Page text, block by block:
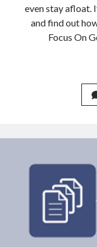
even stay afloat.
and find out
Focus On